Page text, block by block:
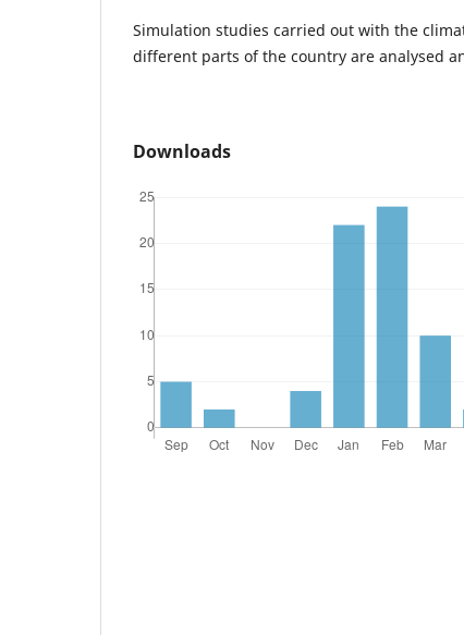
Simulation studies carried out with the
different parts of the country are analysed
Downloads